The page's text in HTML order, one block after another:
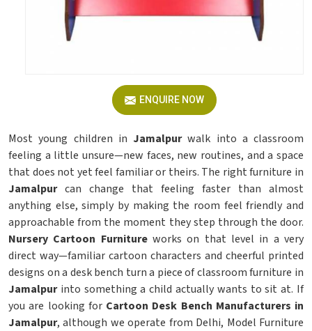
ENQUIRE NOW
Most young children in Jamalpurwalk into a classroom
feeling a little unsure—new faces, new routines, and a space
that does not yet feel familiar or theirs. The right furniture in
Jamalpurcan change that feeling faster than almost
anything else, simply by making the room feel friendly and
approachable from the moment they step through the door.
Nursery Cartoon Furnitureworks on that level in a very
direct way—familiar cartoon characters and cheerful printed
designs on a desk bench turn a piece of classroom furniture in
Jamalpurinto something a child actually wants to sit at. If
you are looking for Cartoon Desk Bench Manufacturers in
Jamalpur, although we operate from Delhi, Model Furniture